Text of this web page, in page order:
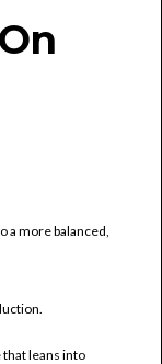
a more balanced,
leans into